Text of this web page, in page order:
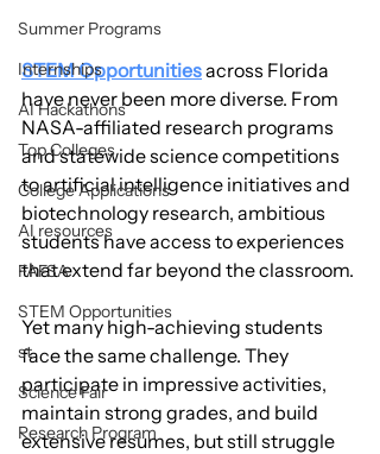
Summer Programs
Internships
AI Hackathons
Top Colleges
College Applications
AI resources
FAFSA
STEM Opportunities
st
Science Fair
Research Program
STEM Opportunities across Florida
have never been more diverse. From
NASA-affiliated research programs
and statewide science competitions
to artificial intelligence initiatives and
biotechnology research, ambitious
students have access to experiences
that extend far beyond the classroom.
Yet many high-achieving students
face the same challenge. They
participate in impressive activities,
maintain strong grades, and build
extensive resumes, but still struggle